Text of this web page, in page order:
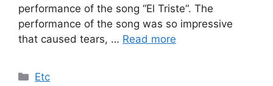
performance of the song “El Triste“. The
performance of the song was so impressive
that caused tears, … Read more
Categories
Etc